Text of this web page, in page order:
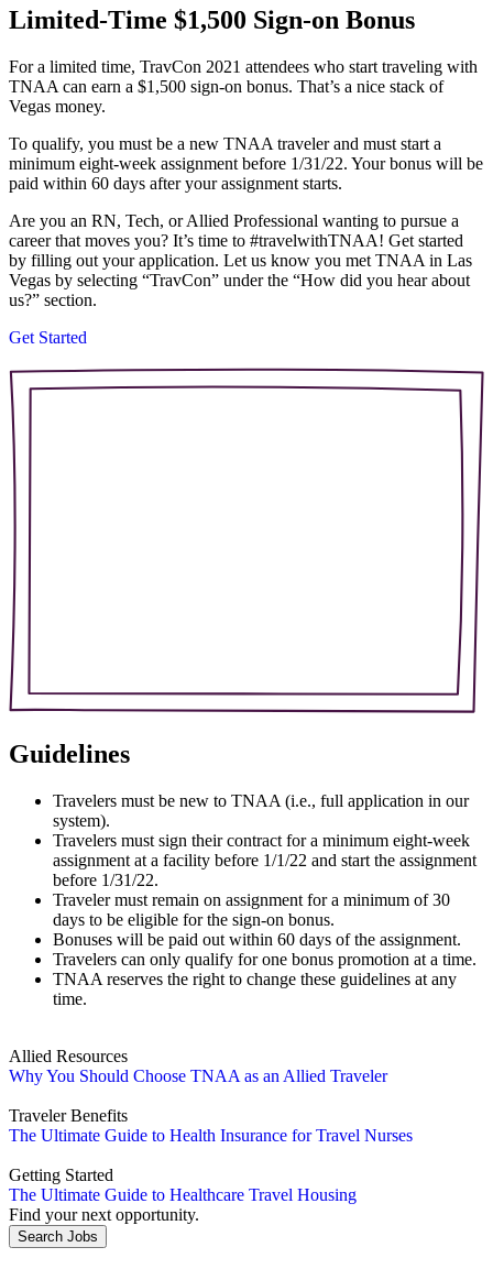
Limited-Time $1,500 Sign-on Bonus
For a limited time, TravCon 2021 attendees who start traveling with
TNAA can earn a $1,500 sign-on bonus. That’s a nice stack of
Vegas money.
To qualify, you must be a new TNAA traveler and must start a
minimum eight-week assignment before 1/31/22. Your bonus will be
paid within 60 days after your assignment starts.
Are you an RN, Tech, or Allied Professional wanting to pursue a
career that moves you? It’s time to #travelwithTNAA! Get started
by filling out your application. Let us know you met TNAA in Las
Vegas by selecting “TravCon” under the “How did you hear about
us?” section.
Get Started
Guidelines
Travelers must be new to TNAA (i.e., full application in our
system).
Travelers must sign their contract for a minimum eight-week
assignment at a facility before 1/1/22 and start the assignment
before 1/31/22.
Traveler must remain on assignment for a minimum of 30
days to be eligible for the sign-on bonus.
Bonuses will be paid out within 60 days of the assignment.
Travelers can only qualify for one bonus promotion at a time.
TNAA reserves the right to change these guidelines at any
time.
Allied Resources
Why You Should Choose TNAA as an Allied Traveler
Traveler Benefits
The Ultimate Guide to Health Insurance for Travel Nurses
Getting Started
The Ultimate Guide to Healthcare Travel Housing
Find your next opportunity.
Search Jobs